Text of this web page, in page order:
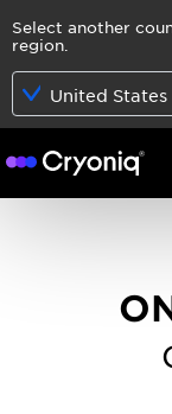
Select another
region.
United States